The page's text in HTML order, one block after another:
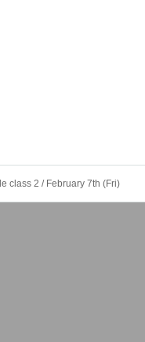
class 2 / February 7th (Fri)